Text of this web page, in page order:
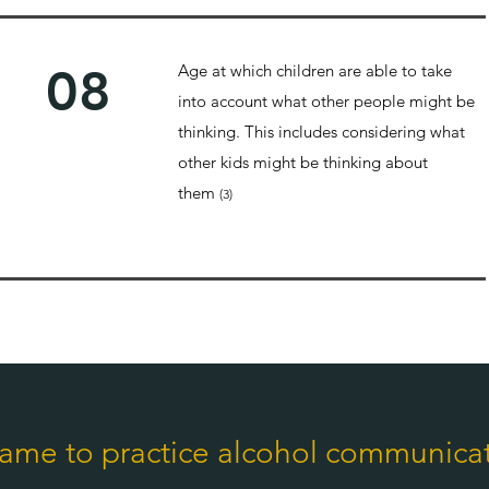
08
Age at which children are able to take
into account what other people might be
thinking. This includes considering what
other kids might be thinking about
them (3)
to practice alcohol